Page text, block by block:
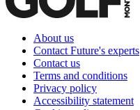
About us
Contact Future's experts
Contact us
Terms and conditions
Privacy policy
Accessibility statement